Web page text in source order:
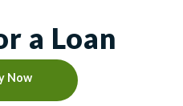
a Loan
Now